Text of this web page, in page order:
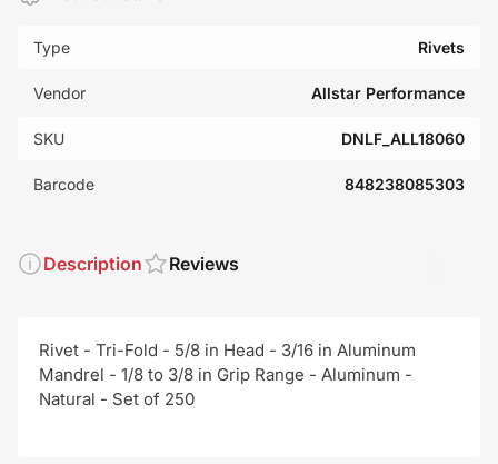
Type Rivets
Vendor Allstar Performance
SKU DNLF_ALL18060
Barcode 848238085303
Description Reviews
Rivet - Tri-Fold - 5/8 in Head - 3/16 in Aluminum
Mandrel - 1/8 to 3/8 in Grip Range - Aluminum -
Natural - Set of 250